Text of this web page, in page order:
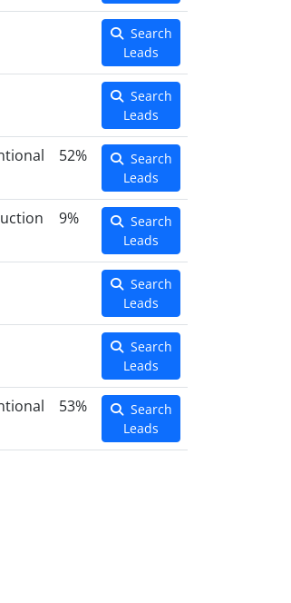
Search
Leads
Search
Leads
52%
Search
Leads
9%
Search
Leads
Search
Leads
Search
Leads
53%
Search
Leads